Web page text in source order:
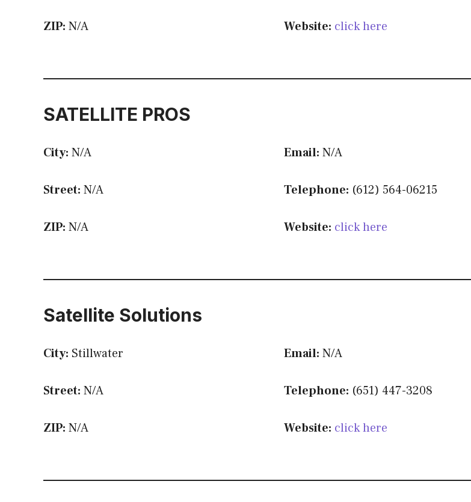
ZIP: N/A Website: click here
SATELLITE PROS
City: N/A
Street: N/A
ZIP: N/A
Email: N/A
Telephone: (612) 564-06215
Website: click here
Satellite Solutions
City: Stillwater
Street: N/A
ZIP: N/A
Email: N/A
Telephone: (651) 447-3208
Website: click here